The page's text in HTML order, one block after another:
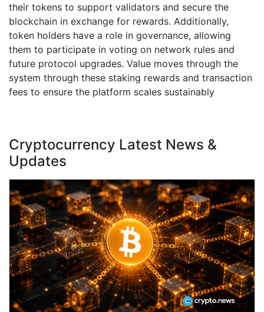
their tokens to support validators and secure the
blockchain in exchange for rewards. Additionally,
token holders have a role in governance, allowing
them to participate in voting on network rules and
future protocol upgrades. Value moves through the
system through these staking rewards and transaction
fees to ensure the platform scales sustainably
Cryptocurrency Latest News &
Updates